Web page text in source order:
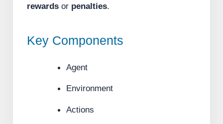
rewardsor penalties.
Key Components
Agent
Environment
Actions